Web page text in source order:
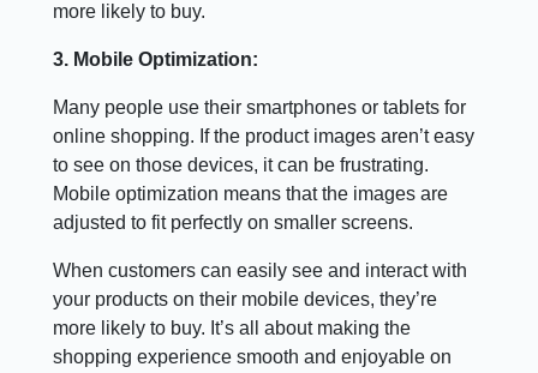
more likely to buy.
3. Mobile Optimization:
Many people use their smartphones or tablets for
online shopping. If the product images aren’t easy
to see on those devices, it can be frustrating.
Mobile optimization means that the images are
adjusted to fit perfectly on smaller screens.
When customers can easily see and interact with
your products on their mobile devices, they’re
more likely to buy. It’s all about making the
shopping experience smooth and enjoyable on